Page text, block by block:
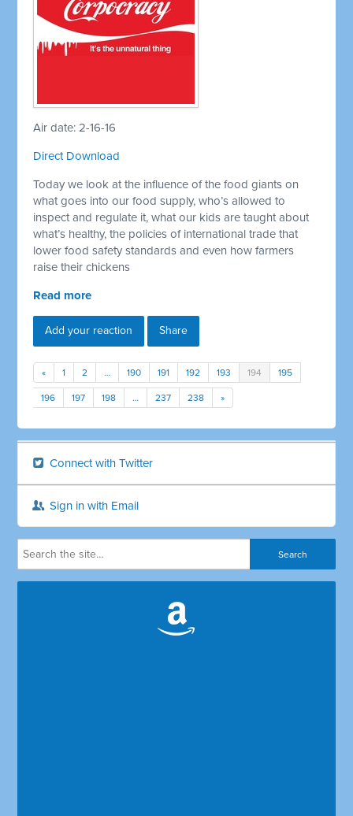
Air date: 2-16-16
Direct Download
Today we look at the influence of the food giants on
what goes into our food supply, who’s allowed to
inspect and regulate it, what our kids are taught about
what’s healthy, the policies of international trade that
lower food safety standards and even how farmers
raise their chickens
Read more
Add your reaction Share
« 1 2 … 190 191 192 193 194 195
196 197 198 … 237 238 »
Connect with Twitter
Sign in with Email